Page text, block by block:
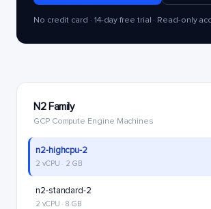
No credit card · 14-day free trial · Read-only
N2 Family
GCP Compute Engine Machines
n2-highcpu-2
2 vCPU · 2 GB
n2-standard-2
2 vCPU · 8 GB